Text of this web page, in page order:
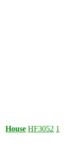
House HF3052 1